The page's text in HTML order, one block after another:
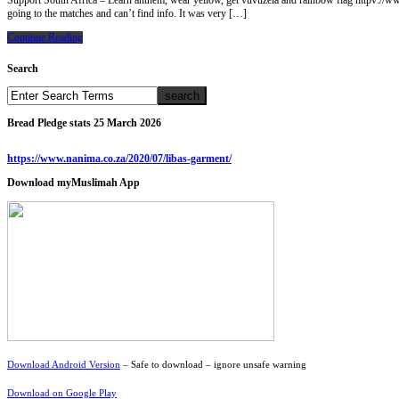
going to the matches and can’t find info. It was very […]
Continue Reading
Search
Bread Pledge stats 25 March 2026
https://www.nanima.co.za/2020/07/libas-garment/
Download myMuslimah App
Download Android Version – Safe to download – ignore unsafe warning
Download on Google Play